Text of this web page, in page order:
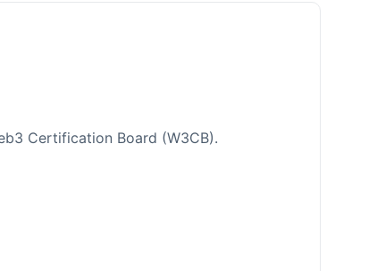
Certification Board (W3CB).